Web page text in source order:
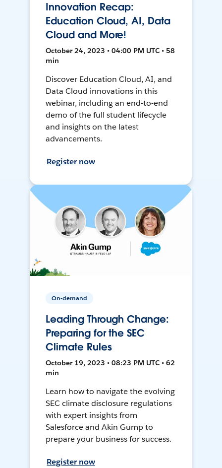
Innovation Recap:
Education Cloud, AI, Data
Cloud and More!
October 24, 2023 • 04:00 PM UTC • 58
min
Discover Education Cloud, AI, and
Data Cloud innovations in this
webinar, including an end-to-end
demo of the full student lifecycle
and insights on the latest
advancements.
Register now
On-demand
Leading Through Change:
Preparing for the SEC
Climate Rules
October 19, 2023 • 08:23 PM UTC • 62
min
Learn how to navigate the evolving
SEC climate disclosure regulations
with expert insights from
Salesforce and Akin Gump to
prepare your business for success.
Register now